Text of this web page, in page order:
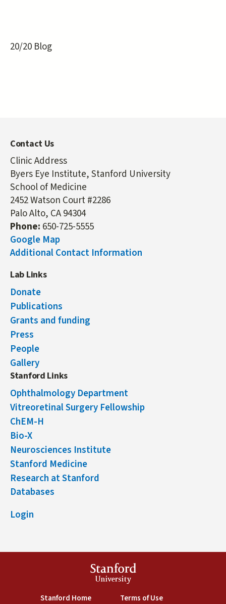
20/20 Blog
Contact Us
Clinic Address
Byers Eye Institute, Stanford University
School of Medicine
2452 Watson Court #2286
Palo Alto, CA 94304
Phone: 650-725-5555
Google Map
Additional Contact Information
Lab Links
Donate
Publications
Grants and funding
Press
People
Gallery
Stanford Links
Ophthalmology Department
Vitreoretinal Surgery Fellowship
ChEM-H
Bio-X
Neurosciences Institute
Stanford Medicine
Research at Stanford
Databases
Login
Stanford
University
Stanford Home(link is external)
Terms of Use(link is external)